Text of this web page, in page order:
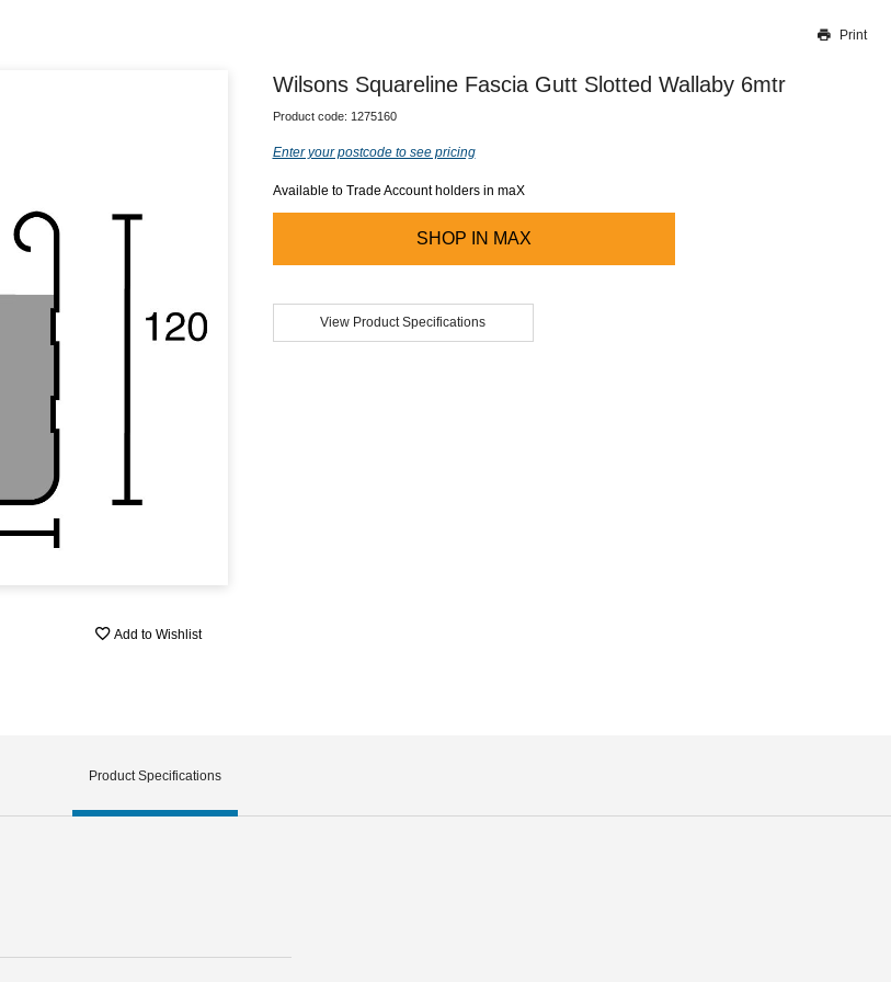
Our team will work to update this soon
Print
Add to Wishlist
Wilsons Squareline Fascia Gutt Slotted Wallaby 6mtr
Product code: 1275160
Enter your postcode to see pricing
Available to Trade Account holders in maX
SHOP IN MAX
View Product Specifications
Product Specifications